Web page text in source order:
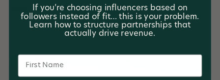
View project
If you’re choosing influencers based on
followers instead of fit… this is your problem.
Learn how to structure partnerships that
actually drive revenue.
Name